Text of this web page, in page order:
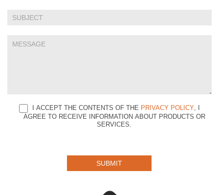
I ACCEPT THE CONTENTS OF THE PRIVACY POLICY, I
AGREE TO RECEIVE INFORMATION ABOUT PRODUCTS OR
SERVICES.
SUBMIT